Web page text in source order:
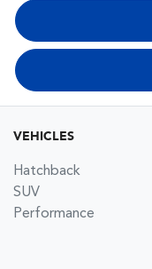
VEHICLES
Hatchback
SUV
Performance